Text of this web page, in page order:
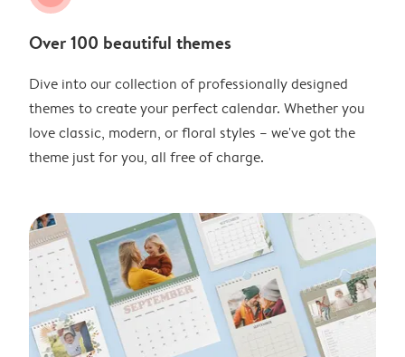
Over 100 beautiful themes
Dive into our collection of professionally designed
themes to create your perfect calendar. Whether you
love classic, modern, or floral styles – we've got the
theme just for you, all free of charge.